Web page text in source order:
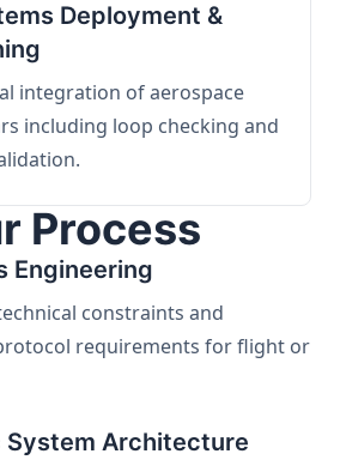
Deployment &
integration of aerospace
including loop checking and
Process
Engineering
constraints and
requirements for flight or
System Architecture